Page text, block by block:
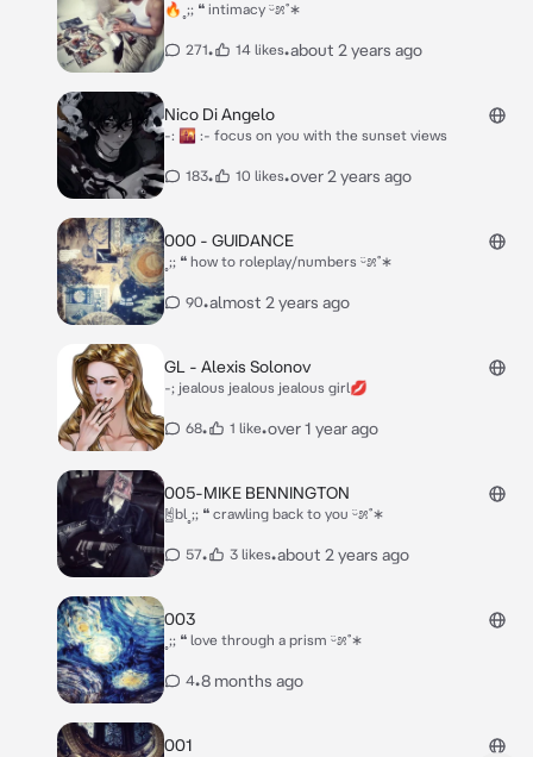
🔥˳;; ❝ intimacy ᵕ̈೫˚∗
271• 14 likes•about 2 years ago
Nico Di Angelo
-: 🌇 :- focus on you with the sunset views
183• 10 likes•over 2 years ago
000 - GUIDANCE
˳;; ❝ how to roleplay/numbers ᵕ̈೫˚∗
90•almost 2 years ago
GL - Alexis Solonov
-; jealous jealous jealous girl💋
68• 1 like•over 1 year ago
005-MIKE BENNINGTON
🤘bl˳;; ❝ crawling back to you ᵕ̈೫˚∗
57• 3 likes•about 2 years ago
003
˳;; ❝ love through a prism ᵕ̈೫˚∗
4•8 months ago
001